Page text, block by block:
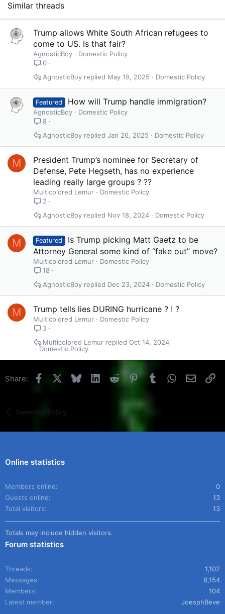
Similar threads
Trump allows White South African refugees to
come to US. Is that fair?
AgnosticBoy
Domestic Policy
0
Domestic Policy
May 19, 2025
AgnosticBoy
Featured How will Trump handle immigration?
AgnosticBoy
Domestic Policy
8
Domestic Policy
Jan 26, 2025
AgnosticBoy
M
President Trump’s nominee for Secretary of
Defense, Pete Hegseth, has no experience
leading really large groups ? ??
Multicolored Lemur
Domestic Policy
2
Domestic Policy
Nov 18, 2024
AgnosticBoy
M Featured
Is Trump picking Matt Gaetz to be
Attorney General some kind of “fake out” move?
Multicolored Lemur
Domestic Policy
18
Domestic Policy
Dec 23, 2024
AgnosticBoy
M Trump tells lies DURING hurricane ? ! ?
Multicolored Lemur
Domestic Policy
3
Domestic Policy
Oct 14, 2024
Multicolored Lemur
Share: Facebook BlueskyLinkedInRedditPinterest
TumblrWhatsApp
Email
Domestic Policy
Online statistics
Members online
0
Guests online
13
Total visitors
13
Totals may include hidden visitors.
Forum statistics
Threads
1,102
Messages
8,154
Members
104
Latest member
JoesphBeve